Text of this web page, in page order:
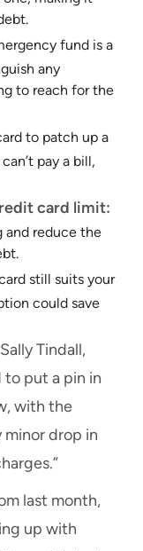
fund is a
any
to reach for the
to patch up a
pay a bill,
card limit:
and reduce the
still suits your
could save
Tindall,
to put a pin in
with the
minor drop in
last month,
up with